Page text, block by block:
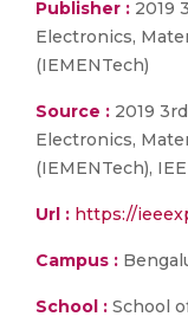
Publisher : 2019
Electronics,
(IEMENTech)
Source : 2019
Electronics,
(IEMENTech),
Url : https://
Campus :
School : School